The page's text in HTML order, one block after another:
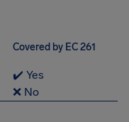
Covered by EC 261
✔️ Yes
❌ No